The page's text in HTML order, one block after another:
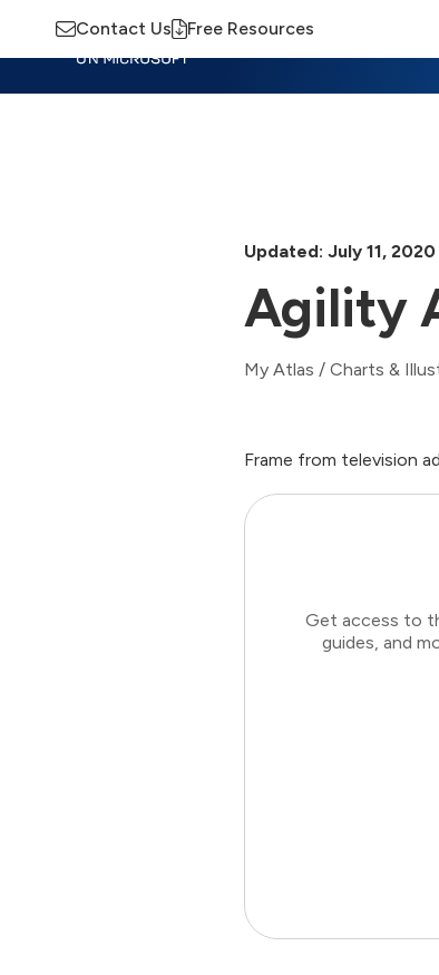
Contact Us Free Resources
Updated: July 11, 2020
Agility
My Atlas / Charts &
Frame from television
Get access to
guides, and